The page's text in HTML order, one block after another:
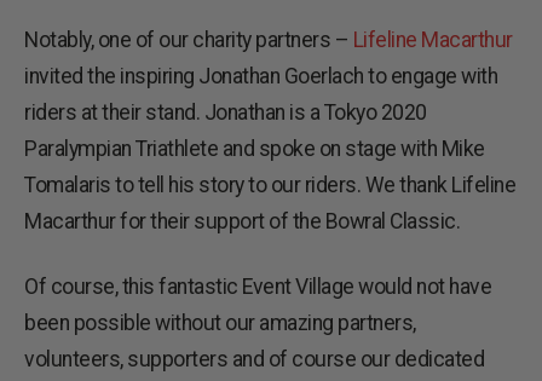
Notably, one of our charity partners – Lifeline Macarthur
invited the inspiring Jonathan Goerlach to engage with
riders at their stand. Jonathan is a Tokyo 2020
Paralympian Triathlete and spoke on stage with Mike
Tomalaris to tell his story to our riders. We thank Lifeline
Macarthur for their support of the Bowral Classic.
Of course, this fantastic Event Village would not have
been possible without our amazing partners,
volunteers, supporters and of course our dedicated